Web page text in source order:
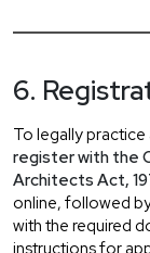
6.
To legally practice
register with the
Architects Act,
online, followed
with the required